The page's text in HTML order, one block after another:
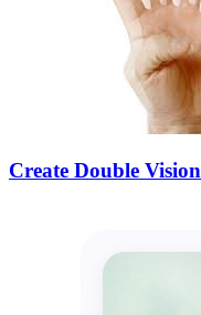
Create Double